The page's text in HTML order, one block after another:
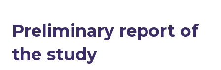
Preliminary report of
the study